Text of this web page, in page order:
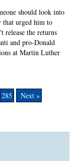
should look into
that urged him to
release the returns
and pro-Donald
at Martin Luther
285 Next »